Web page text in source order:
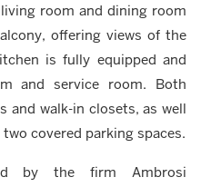
room and dining room
offering views of the
is fully equipped and
and service room. Both
and walk-in closets, as well
covered parking spaces.
by the firm Ambrosi